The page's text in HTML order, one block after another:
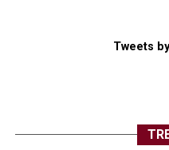
Tweets